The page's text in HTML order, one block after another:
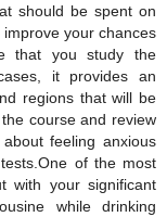
should be spent on
your chances
that you study the
it provides an
regions that will be
course and review
feeling anxious
of the most
with your significant
while drinking